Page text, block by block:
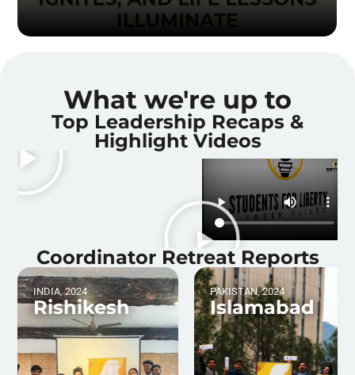
What we're up to
Top Leadership Recaps &
Highlight Videos
Coordinator Retreat Reports
INDIA, 2024
Rishikesh
PAKISTAN, 2024
Islamabad